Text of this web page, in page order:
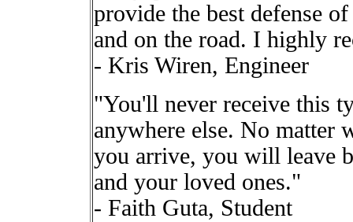
provide the best defense
and on the road. I highly
- Kris Wiren, Engineer
"You'll never receive this
anywhere else. No matter
you arrive, you will leave
and your loved ones."
- Faith Guta, Student